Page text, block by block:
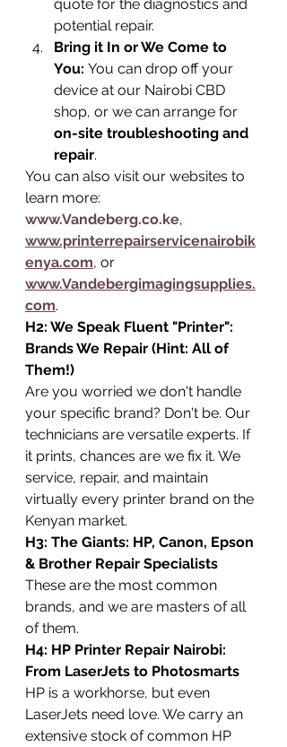
quote for the diagnostics and
potential repair.
Bring it In or We Come to
You: You can drop off your
device at our Nairobi CBD
shop, or we can arrange for
on-site troubleshooting and
repair.
You can also visit our websites to
learn more:
www.Vandeberg.co.ke,
www.printerrepairservicenairobik
enya.com, or
www.Vandebergimagingsupplies.
com.
H2: We Speak Fluent "Printer":
Brands We Repair (Hint: All of
Them!)
Are you worried we don't handle
your specific brand? Don't be. Our
technicians are versatile experts. If
it prints, chances are we fix it. We
service, repair, and maintain
virtually every printer brand on the
Kenyan market.
H3: The Giants: HP, Canon, Epson
& Brother Repair Specialists
These are the most common
brands, and we are masters of all
of them.
H4: HP Printer Repair Nairobi:
From LaserJets to Photosmarts
HP is a workhorse, but even
LaserJets need love. We carry an
extensive stock of common HP